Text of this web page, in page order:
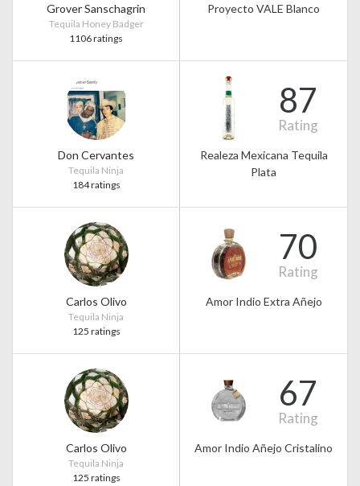
Grover Sanschagrin
Tequila Honey Badger
1106 ratings
Proyecto VALE Blanco
Don Cervantes
Tequila Ninja
184 ratings
87
Rating
Realeza Mexicana Tequila
Plata
Carlos Olivo
Tequila Ninja
125 ratings
70
Rating
Amor Indio Extra Añejo
Carlos Olivo
Tequila Ninja
125 ratings
67
Rating
Amor Indio Añejo Cristalino